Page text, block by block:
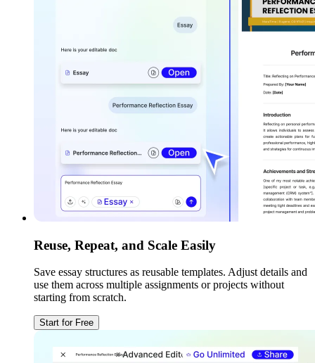
Reuse, Repeat, and Scale Easily
Save essay structures as reusable templates. Adjust details and
use them across multiple assignments or projects without
starting from scratch.
Start for Free